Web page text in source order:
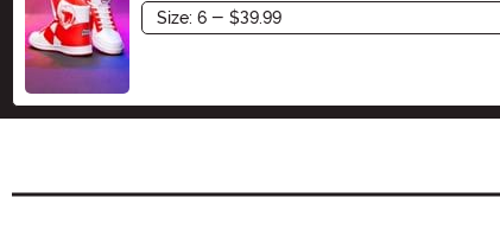
Size